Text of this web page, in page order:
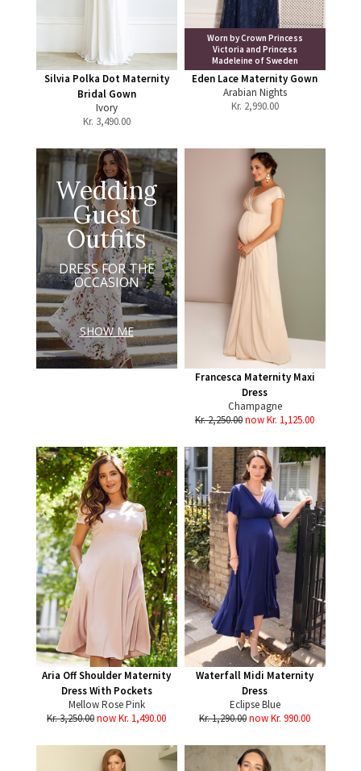
Silvia Polka Dot Maternity
Bridal Gown
Ivory
Kr. 3,490.00
Worn by Crown Princess
Victoria and Princess
Madeleine of Sweden
Eden Lace Maternity Gown
Arabian Nights
Kr. 2,990.00
Wedding
Guest
Outfits
DRESS FOR THE
OCCASION
SHOW ME
Francesca Maternity Maxi
Dress
Champagne
Kr. 2,250.00now Kr. 1,125.00
Aria Off Shoulder Maternity
Dress With Pockets
Mellow Rose Pink
Kr. 3,250.00now Kr. 1,490.00
Waterfall Midi Maternity
Dress
Eclipse Blue
Kr. 1,290.00now Kr. 990.00